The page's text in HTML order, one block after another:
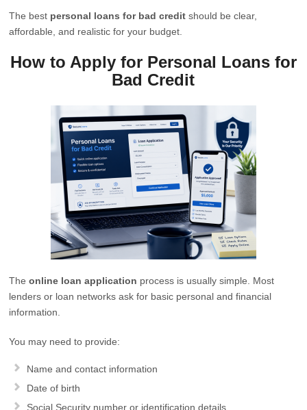
The best personal loans for bad credit should be clear,
affordable, and realistic for your budget.
How to Apply for Personal Loans for
Bad Credit
Theonline loan application process is usually simple. Most
lenders or loan networks ask for basic personal and financial
information.
You may need to provide:
Name and contact information
Date of birth
Social Security number or identification details